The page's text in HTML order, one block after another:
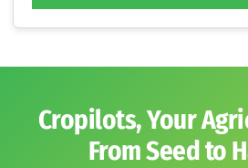
Cropilots, Your
From Seed to